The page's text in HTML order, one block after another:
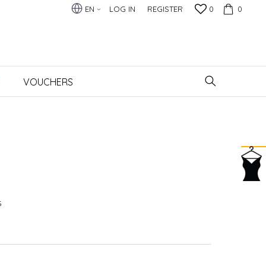
0
0
LOG IN REGISTER
EN
VOUCHERS